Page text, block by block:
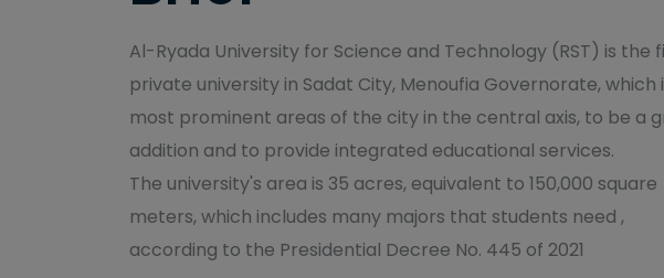
Al-Ryada University for Science and Technology (RST) is the
private university in Sadat City, Menoufia Governorate, which
most prominent areas of the city in the central axis, to be a
addition and to provide integrated educational services.
The university's area is 35 acres, equivalent to 150,000 square
meters, which includes many majors that students need ,
according to the Presidential Decree No. 445 of 2021